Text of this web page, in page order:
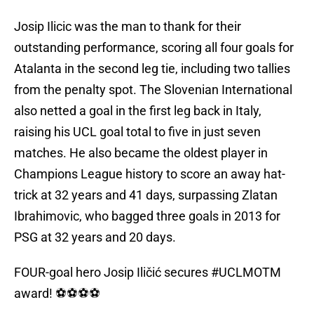
Josip Ilicic was the man to thank for their
outstanding performance, scoring all four goals for
Atalanta in the second leg tie, including two tallies
from the penalty spot. The Slovenian International
also netted a goal in the first leg back in Italy,
raising his UCL goal total to five in just seven
matches. He also became the oldest player in
Champions League history to score an away hat-
trick at 32 years and 41 days, surpassing Zlatan
Ibrahimovic, who bagged three goals in 2013 for
PSG at 32 years and 20 days.
FOUR-goal hero Josip Iličić secures #UCLMOTM
award! ⚽️⚽️⚽️⚽️